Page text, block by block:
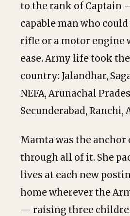
to the rank of Captain
capable man who
rifle or a motor engine
ease. Army life took
country: Jalandhar,
NEFA, Arunachal
Secunderabad, Ranchi,
Mamta was the
through all of it. She
lives at each new
home wherever the
— raising three